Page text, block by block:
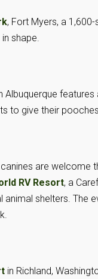
, Fort Myers, a
shape.
Albuquerque
to give their
are welcome
RV Resort, a
shelters. The
in Richland,